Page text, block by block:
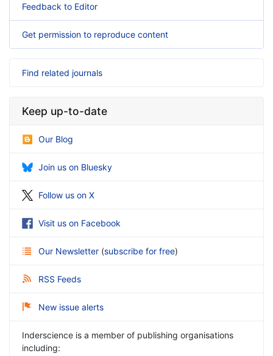
Feedback to Editor
Get permission to reproduce content
Find related journals
Keep up-to-date
Our Blog
Join us on Bluesky
Follow us on X
Visit us on Facebook
Our Newsletter (subscribe for free)
RSS Feeds
New issue alerts
Inderscience is a member of publishing organisations
including: